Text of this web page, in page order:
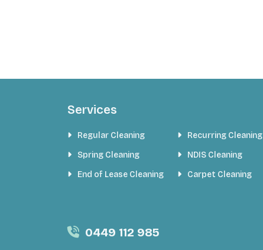
Services
Regular Cleaning
Spring Cleaning
End of Lease Cleaning
Recurring Cleaning
NDIS Cleaning
Carpet Cleaning
0449 112 985